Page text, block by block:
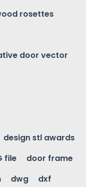
rosettes
door vector
design stl awards
file
door frame
dwg
dxf